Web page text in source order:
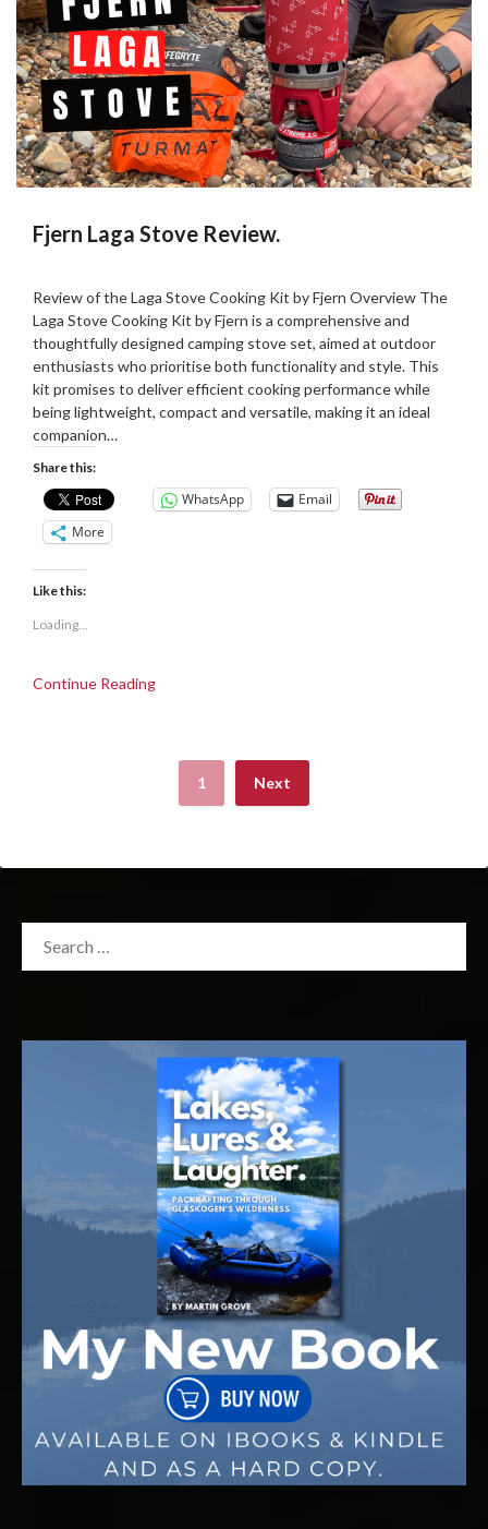
Fjern Laga Stove Review.
on
12/06/2024
Martin
Grove
Review of the Laga Stove Cooking Kit by Fjern Overview The
Laga Stove Cooking Kit by Fjern is a comprehensive and
thoughtfully designed camping stove set, aimed at outdoor
enthusiasts who prioritise both functionality and style. This
kit promises to deliver efficient cooking performance while
being lightweight, compact and versatile, making it an ideal
companion…
Share this:
WhatsApp
Email
More
Like this:
Loading...
Continue Reading
1 Next